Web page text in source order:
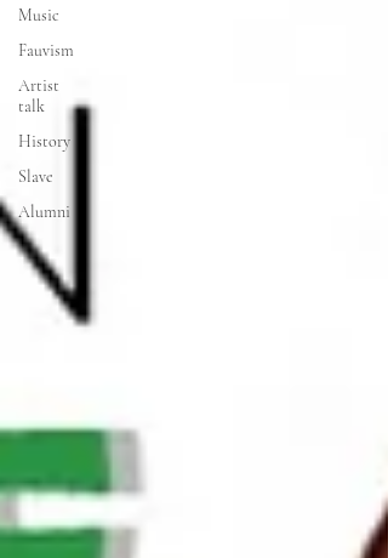
Music
Fauvism
Artist
talk
History
Slave
Alumni